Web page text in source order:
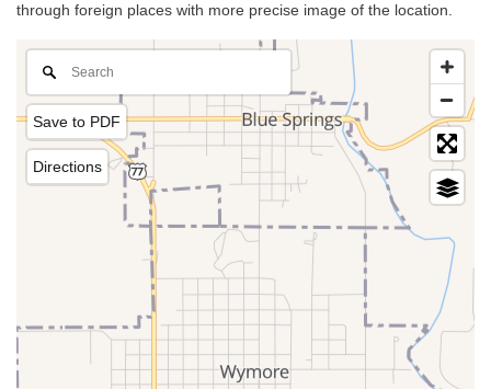
through foreign places with more precise image of the location.
Save to PDF
Directions